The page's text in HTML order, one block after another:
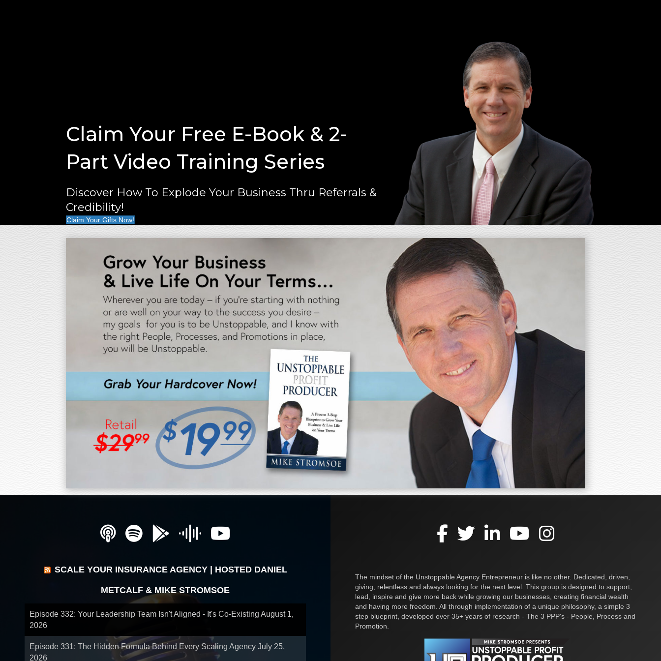
Claim Your Free E-Book & 2-
Part Video Training Series
Discover How To Explode Your Business Thru Referrals &
Credibility!
Claim Your Gifts Now!
SCALE YOUR INSURANCE AGENCY | HOSTED DANIEL
METCALF & MIKE STROMSOE
Episode 332: Your Leadership Team Isn't Aligned - It's Co-Existing August 1,
2026
Episode 331: The Hidden Formula Behind Every Scaling Agency July 25,
2026
The mindset of the Unstoppable Agency Entrepreneur is like no other. Dedicated, driven,
giving, relentless and always looking for the next level. This group is designed to support,
lead, inspire and give more back while growing our businesses, creating financial wealth
and having more freedom. All through implementation of a unique philosophy, a simple 3
step blueprint, developed over 35+ years of research - The 3 PPP's - People, Process and
Promotion.